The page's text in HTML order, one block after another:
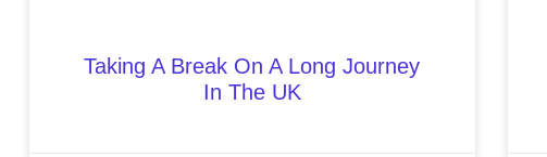
Taking A Break On A Long Journey
In The UK